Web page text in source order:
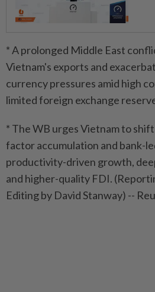
* A prolonged Middle East
Vietnam's exports and
currency pressures amid high
limited foreign exchange
* The WB urges Vietnam to
factor accumulation and bank-
productivity-driven growth,
and higher-quality FDI.
Editing by David Stanway) --